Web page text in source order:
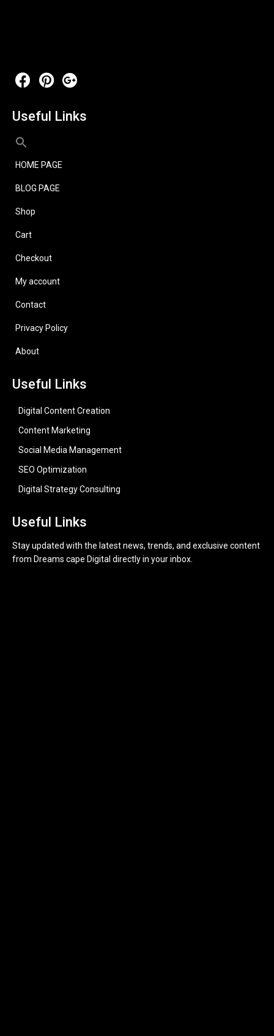
Useful Links
HOME PAGE
BLOG PAGE
Shop
Cart
Checkout
My account
Contact
Privacy Policy
About
Useful Links
Digital Content Creation
Content Marketing
Social Media Management
SEO Optimization
Digital Strategy Consulting
Useful Links
Stay updated with the latest news, trends, and exclusive content
from Dreams cape Digital directly in your inbox.